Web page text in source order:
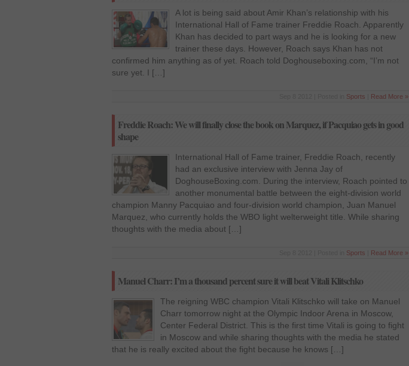
A lot is being said about Amir Khan’s relationship with his
International Hall of Fame trainer Freddie Roach. Apparently
Khan has decided to part ways and he is looking for a new
trainer these days. However, Roach says Khan has not
confirmed him anything as of yet. Roach told Doghouseboxing.com, “I’m not
sure yet. I […]
Sports Read More »
Freddie Roach: We will finally close the book on Marquez, if Pacquiao gets in good
shape
International Hall of Fame trainer, Freddie Roach, recently
had an exclusive interview with Jenna Jay of
DoghouseBoxing.com. During the interview, Roach pointed to
another monumental battle between the eight-division world
champion Manny Pacquiao and four-division world champion, Juan Manuel
Marquez, who currently holds the WBO light welterweight title. While sharing
thoughts with the media about […]
Sports Read More »
Manuel Charr: I’m a thousand percent sure it will beat Vitali Klitschko
The reigning WBC champion Vitali Klitschko will take on Manuel
Charr tomorrow night at the Olympic Indoor Arena in Moscow,
Center Federal District. This is the first time Vitali is going to fight
in Moscow and while sharing thoughts with the media he stated
that he is really excited about the fight because he knows […]